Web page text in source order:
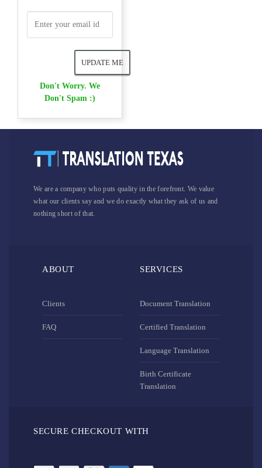
Don't Worry. We
Don't Spam :)
We are a company who puts quality in the forefront. We value
what our clients say and we do exactly what they ask of us and
nothing short of that.
ABOUT
Clients
FAQ
SERVICES
Document Translation
Certified Translation
Language Translation
Birth Certificate
Translation
SECURE CHECKOUT WITH